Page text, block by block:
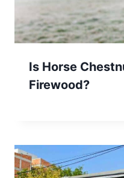
Is Horse
Firewood?